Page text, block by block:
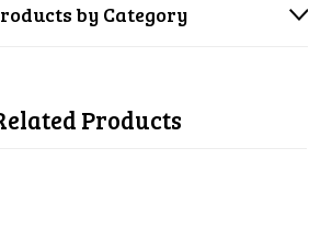
by Category
Products